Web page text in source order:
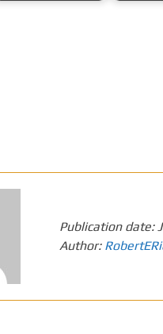
Publication date:
Author: